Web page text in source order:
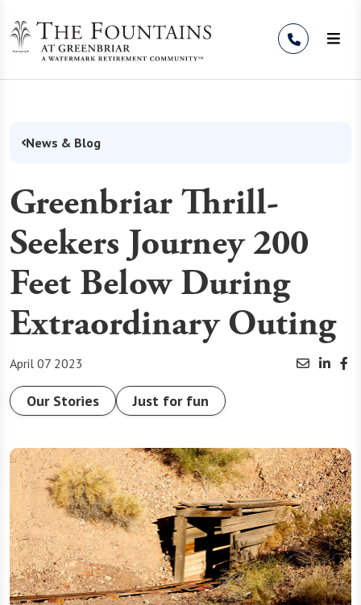
News & Blog
Greenbriar Thrill-
Seekers Journey 200
Feet Below During
Extraordinary Outing
April 07 2023
Our Stories Just for fun